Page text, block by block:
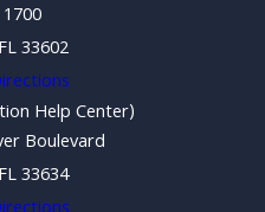
33602
Help Center)
Boulevard
33634